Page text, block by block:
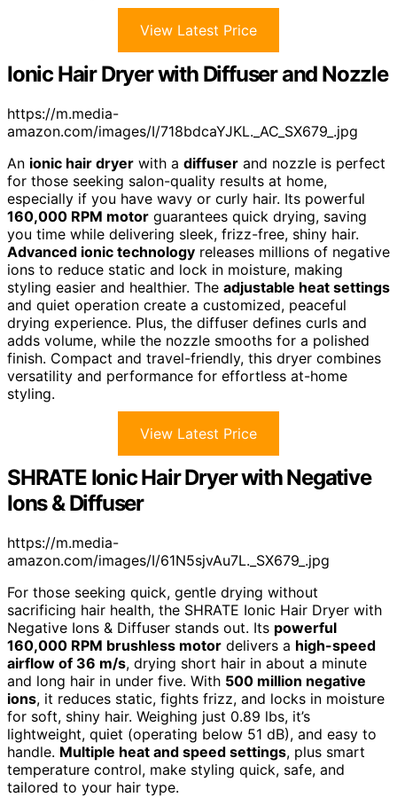
View Latest Price
Ionic Hair Dryer with Diffuser and Nozzle
https://m.media-
amazon.com/images/I/718bdcaYJKL._AC_SX679_.jpg
An ionic hair dryer with a diffuser and nozzle is perfect
for those seeking salon-quality results at home,
especially if you have wavy or curly hair. Its powerful
160,000 RPM motor guarantees quick drying, saving
you time while delivering sleek, frizz-free, shiny hair.
Advanced ionic technology releases millions of negative
ions to reduce static and lock in moisture, making
styling easier and healthier. The adjustable heat settings
and quiet operation create a customized, peaceful
drying experience. Plus, the diffuser defines curls and
adds volume, while the nozzle smooths for a polished
finish. Compact and travel-friendly, this dryer combines
versatility and performance for effortless at-home
styling.
View Latest Price
SHRATE Ionic Hair Dryer with Negative
Ions & Diffuser
https://m.media-
amazon.com/images/I/61N5sjvAu7L._SX679_.jpg
For those seeking quick, gentle drying without
sacrificing hair health, the SHRATE Ionic Hair Dryer with
Negative Ions & Diffuser stands out. Its powerful
160,000 RPM brushless motor delivers a high-speed
airflow of 36 m/s, drying short hair in about a minute
and long hair in under five. With 500 million negative
ions, it reduces static, fights frizz, and locks in moisture
for soft, shiny hair. Weighing just 0.89 lbs, it’s
lightweight, quiet (operating below 51 dB), and easy to
handle. Multiple heat and speed settings, plus smart
temperature control, make styling quick, safe, and
tailored to your hair type.